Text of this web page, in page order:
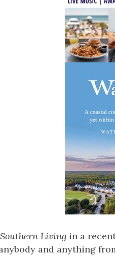
Southern Living in a
and anything